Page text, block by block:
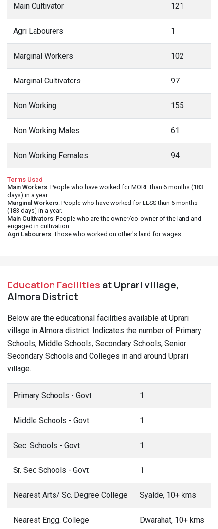
Main Cultivator 121
Agri Labourers 1
Marginal Workers 102
Marginal Cultivators 97
Non Working 155
Non Working Males 61
Non Working Females 94
Terms Used
Main Workers: People who have worked for MORE than 6 months (183
days) in a year.
Marginal Workers: People who have worked for LESS than 6 months
(183 days) in a year.
Main Cultivators: People who are the owner/co-owner of the land and
engaged in cultivation.
Agri Labourers: Those who worked on other's land for wages.
Education Facilities at Uprari village,
Almora District
Below are the educational facilities available at Uprari
village in Almora district. Indicates the number of Primary
Schools, Middle Schools, Secondary Schools, Senior
Secondary Schools and Colleges in and around Uprari
village.
Primary Schools - Govt 1
Middle Schools - Govt 1
Sec. Schools - Govt 1
Sr. Sec Schools - Govt 1
Nearest Arts/ Sc. Degree College Syalde, 10+ kms
Nearest Engg. College Dwarahat, 10+ kms